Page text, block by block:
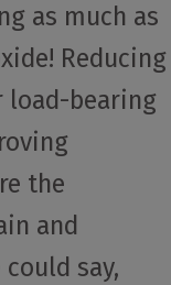
as much as
Reducing
load-bearing
the
and
say,